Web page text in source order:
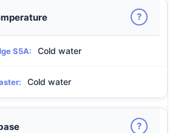
?
S5A: Cold water
Cold water
?